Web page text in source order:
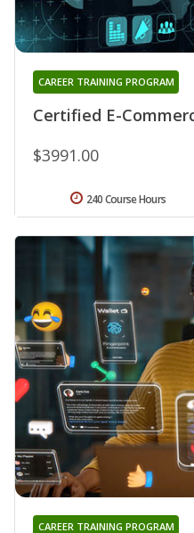
Certified E-
CAREER TRAINING PROGRAM
$3991.00
240 Course Hours
CAREER TRAINING PROGRAM